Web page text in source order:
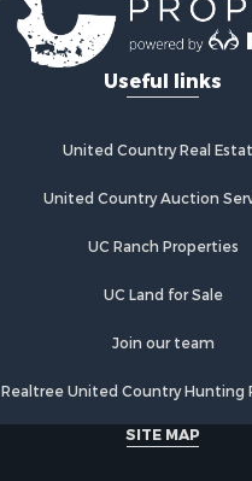
Useful links
United Country Real
United Country Auction
UC Ranch Properties
UC Land for Sale
Join our team
Realtree United Country Hunting
SITE MAP